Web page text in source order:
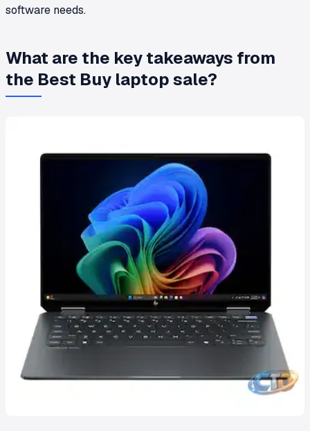
software needs.
What are the key takeaways from
the Best Buy laptop sale?